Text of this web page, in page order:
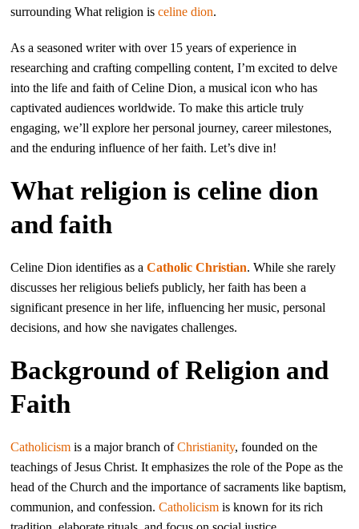
surrounding What religion isceline dion.
As a seasoned writer with over 15 years of experience in
researching and crafting compelling content, I’m excited to delve
into the life and faith of Celine Dion, a musical icon who has
captivated audiences worldwide. To make this article truly
engaging, we’ll explore her personal journey, career milestones,
and the enduring influence of her faith. Let’s dive in!
What religion is celine dion
and faith
Celine Dion identifies as aCatholic Christian. While she rarely
discusses her religious beliefs publicly, her faith has been a
significant presence in her life, influencing her music, personal
decisions, and how she navigates challenges.
Background of Religion and
Faith
Catholicism is a major branch ofChristianity, founded on the
teachings of Jesus Christ. It emphasizes the role of the Pope as the
head of the Church and the importance of sacraments like baptism,
communion, and confession.Catholicism is known for its rich